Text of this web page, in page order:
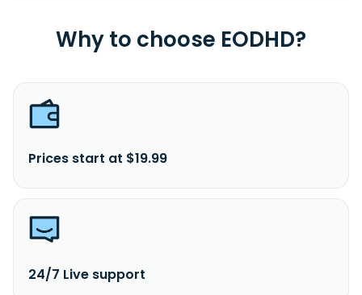
Why to choose EODHD?
Prices start at $19.99
24/7 Live support